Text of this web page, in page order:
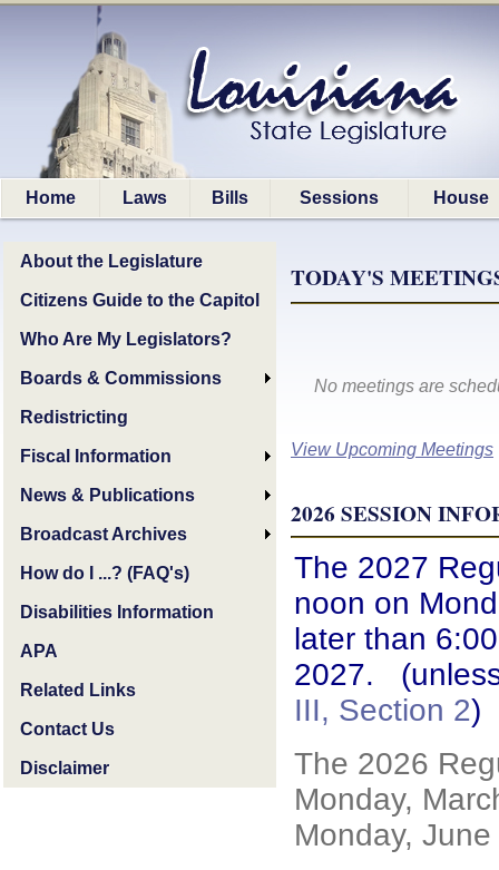
Home Laws Bills Sessions House
About the Legislature
Citizens Guide to the Capitol
Who Are My Legislators?
Boards & Commissions
Redistricting
Fiscal Information
News & Publications
Broadcast Archives
How do I ...? (FAQ's)
Disabilities Information
APA
Related Links
Contact Us
Disclaimer
TODAY'S
No meetings are
View Upcoming Meetings
2026 SESSION
The 2027
noon on
later than
2027.
III, Section 2)
The 2026
Monday,
Monday,